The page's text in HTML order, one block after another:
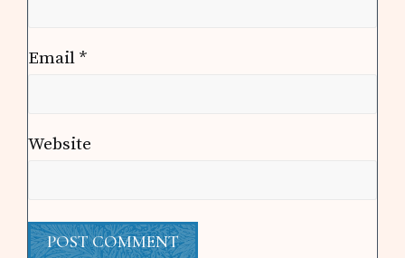
Email *
Website